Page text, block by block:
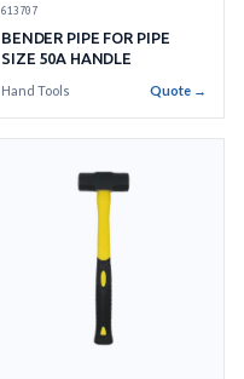
613707
BENDER PIPE FOR PIPE
SIZE 50A HANDLE
Hand Tools Quote →